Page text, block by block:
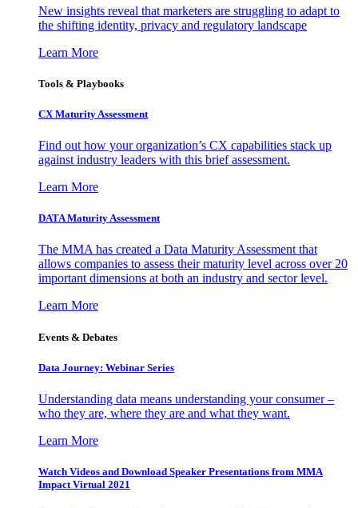
New insights reveal that marketers are struggling to adapt to
the shifting identity, privacy and regulatory landscape
Learn More
Tools & Playbooks
CX Maturity Assessment
Find out how your organization’s CX capabilities stack up
against industry leaders with this brief assessment.
Learn More
DATA Maturity Assessment
The MMA has created a Data Maturity Assessment that
allows companies to assess their maturity level across over 20
important dimensions at both an industry and sector level.
Learn More
Events & Debates
Data Journey: Webinar Series
Understanding data means understanding your consumer –
who they are, where they are and what they want.
Learn More
Watch Videos and Download Speaker Presentations from MMA
Impact Virtual 2021